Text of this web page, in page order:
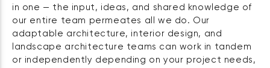
in one — the input, ideas, and shared knowledge of
our entire team permeates all we do. Our
adaptable architecture, interior design, and
landscape architecture teams can work in tandem
or independently depending on your project needs,